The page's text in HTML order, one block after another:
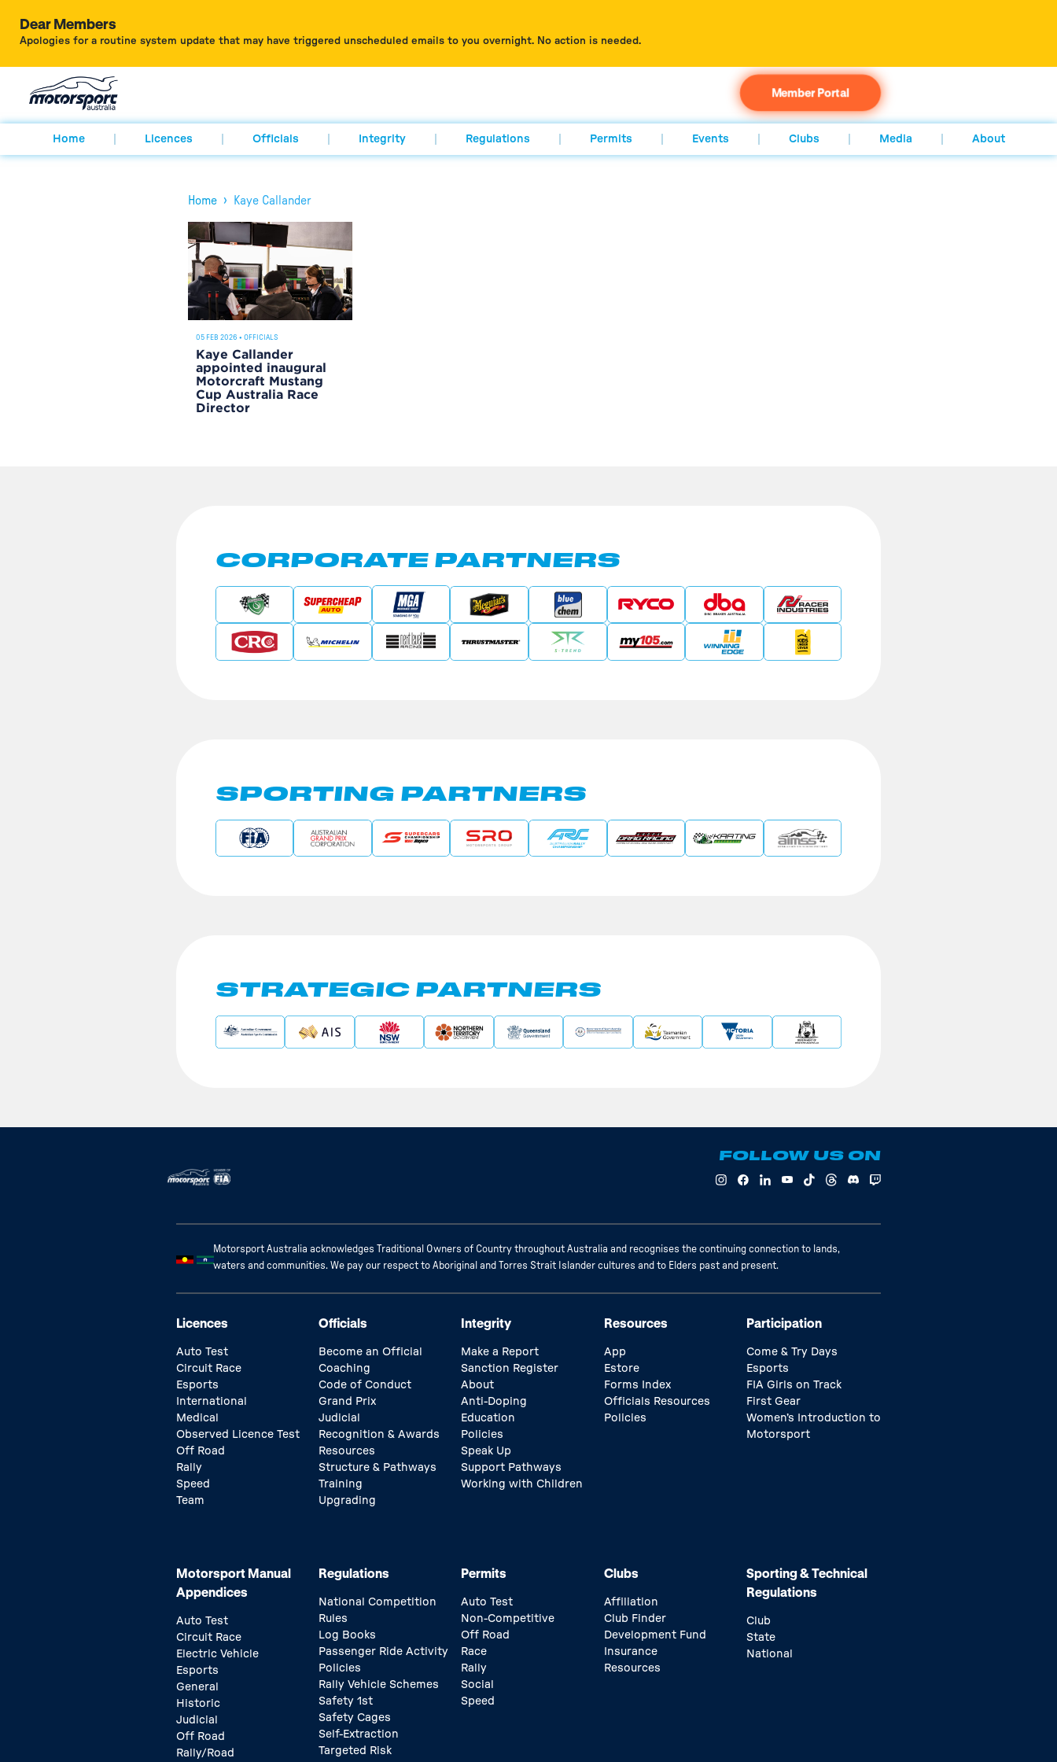
Dear Members
Apologies for a routine system update that may have triggered unscheduled emails to you overnight. No action is needed.
Member Portal
Home Licences Officials Integrity Regulations Permits Events Clubs Media About
Home › Kaye Callander
05 FEB 2026 • OFFICIALS
Kaye Callander
appointed inaugural
Motorcraft Mustang
Cup Australia Race
Director
CORPORATE PARTNERS
SPORTING PARTNERS
STRATEGIC PARTNERS
FOLLOW US ON
Motorsport Australia acknowledges Traditional Owners of Country throughout Australia and recognises the continuing connection to lands,
waters and communities. We pay our respect to Aboriginal and Torres Strait Islander cultures and to Elders past and present.
Licences
Auto Test
Circuit Race
Esports
International
Medical
Observed Licence Test
Off Road
Rally
Speed
Team
Officials
Become an Official
Coaching
Code of Conduct
Grand Prix
Judicial
Recognition & Awards
Resources
Structure & Pathways
Training
Upgrading
Integrity
Make a Report
Sanction Register
About
Anti-Doping
Education
Policies
Speak Up
Support Pathways
Working with Children
Resources
App
Estore
Forms Index
Officials Resources
Policies
Participation
Come & Try Days
Esports
FIA Girls on Track
First Gear
Women’s Introduction to
Motorsport
Motorsport Manual
Appendices
Auto Test
Circuit Race
Electric Vehicle
Esports
General
Historic
Judicial
Off Road
Rally/Road
Regulations
National Competition
Rules
Log Books
Passenger Ride Activity
Policies
Rally Vehicle Schemes
Safety 1st
Safety Cages
Self-Extraction
Targeted Risk
Permits
Auto Test
Non-Competitive
Off Road
Race
Rally
Social
Speed
Clubs
Affiliation
Club Finder
Development Fund
Insurance
Resources
Sporting & Technical
Regulations
Club
State
National